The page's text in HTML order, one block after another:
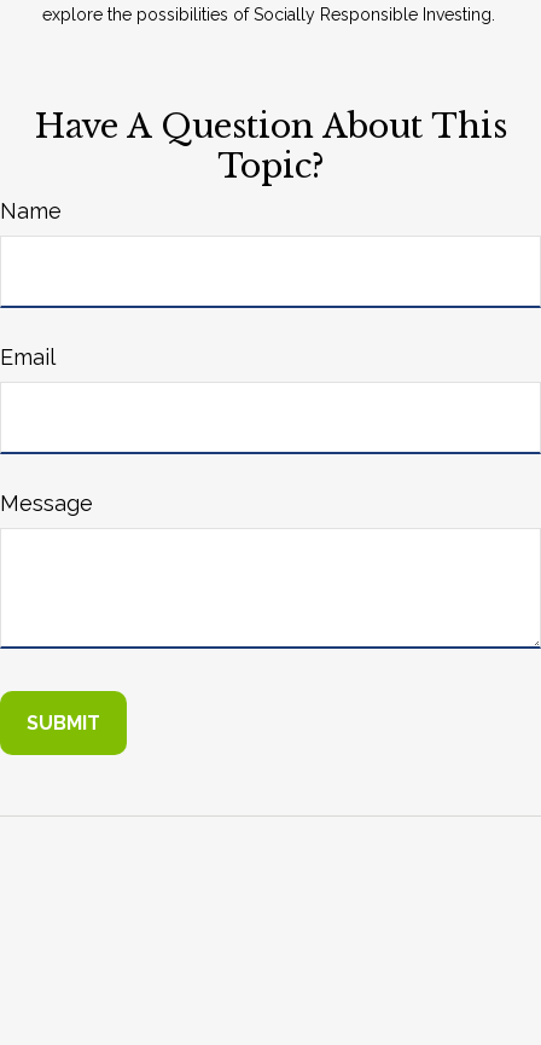
explore the possibilities of Socially Responsible Investing.
Have A Question About This
Topic?
Name
Email
Message